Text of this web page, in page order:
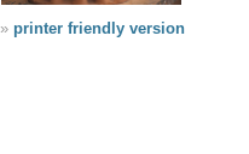
» printer friendly version